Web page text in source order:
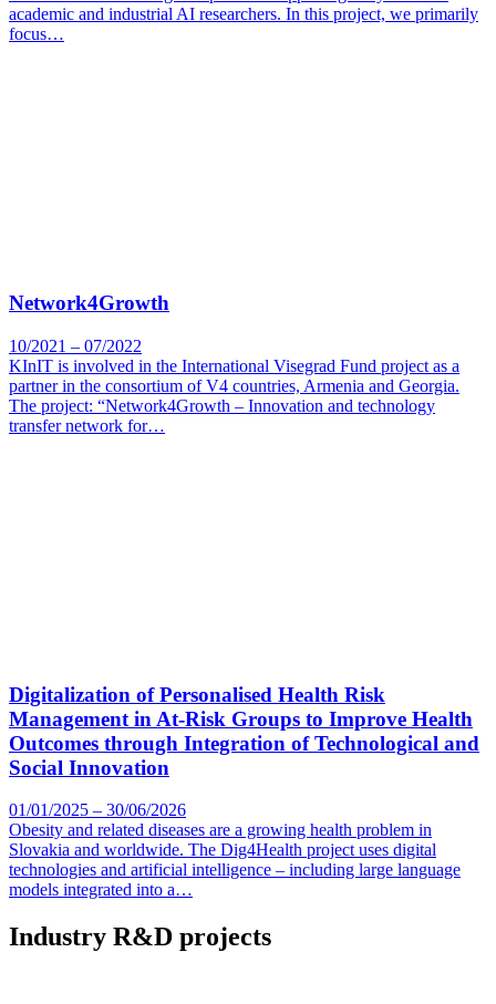
academic and industrial AI researchers. In this project, we primarily
focus…
Network4Growth
10/2021 – 07/2022
KInIT is involved in the International Visegrad Fund project as a
partner in the consortium of V4 countries, Armenia and Georgia.
The project: “Network4Growth – Innovation and technology
transfer network for…
Digitalization of Personalised Health Risk
Management in At-Risk Groups to Improve Health
Outcomes through Integration of Technological and
Social Innovation
01/01/2025 – 30/06/2026
Obesity and related diseases are a growing health problem in
Slovakia and worldwide. The Dig4Health project uses digital
technologies and artificial intelligence – including large language
models integrated into a…
Industry R&D projects